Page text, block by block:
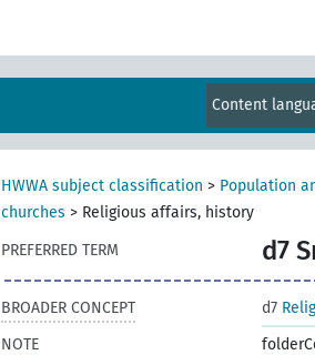
Content
HWWA subject classification > Population
churches > Religious affairs, history
PREFERRED TERM
d7
BROADER CONCEPT d7
NOTE